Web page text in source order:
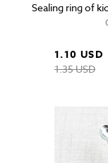
Sealing ring of
1.10 USD
1.35 USD